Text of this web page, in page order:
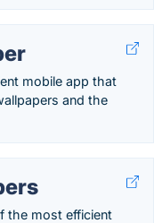
mobile app that
and the
the most efficient